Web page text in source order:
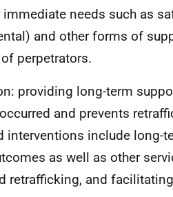
needs such as
and other forms of
perpetrators.
providing long-term
and prevents
interventions include long-
as well as other
retrafficking, and